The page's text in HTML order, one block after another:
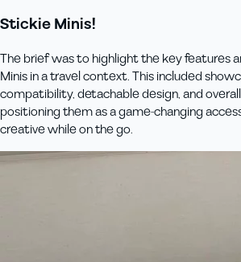
Stickie Minis!
The brief was to highlight the key features
Minis in a travel context. This included
compatibility, detachable design, and
positioning them as a game-changing
creative while on the go.